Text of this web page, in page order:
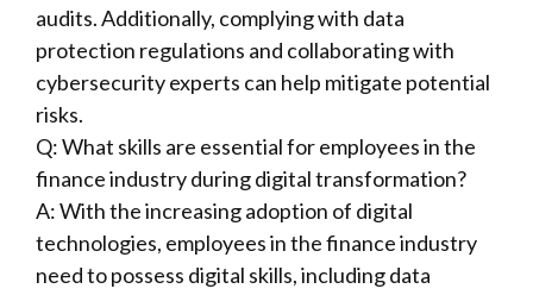
audits. Additionally, complying with data
protection regulations and collaborating with
cybersecurity experts can help mitigate potential
risks.
Q: What skills are essential for employees in the
finance industry during digital transformation?
A: With the increasing adoption of digital
technologies, employees in the finance industry
need to possess digital skills, including data